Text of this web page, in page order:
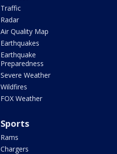
Traffic
Radar
Air Quality Map
Earthquakes
Earthquake
Preparedness
Severe Weather
Wildfires
FOX Weather
Sports
Rams
Chargers